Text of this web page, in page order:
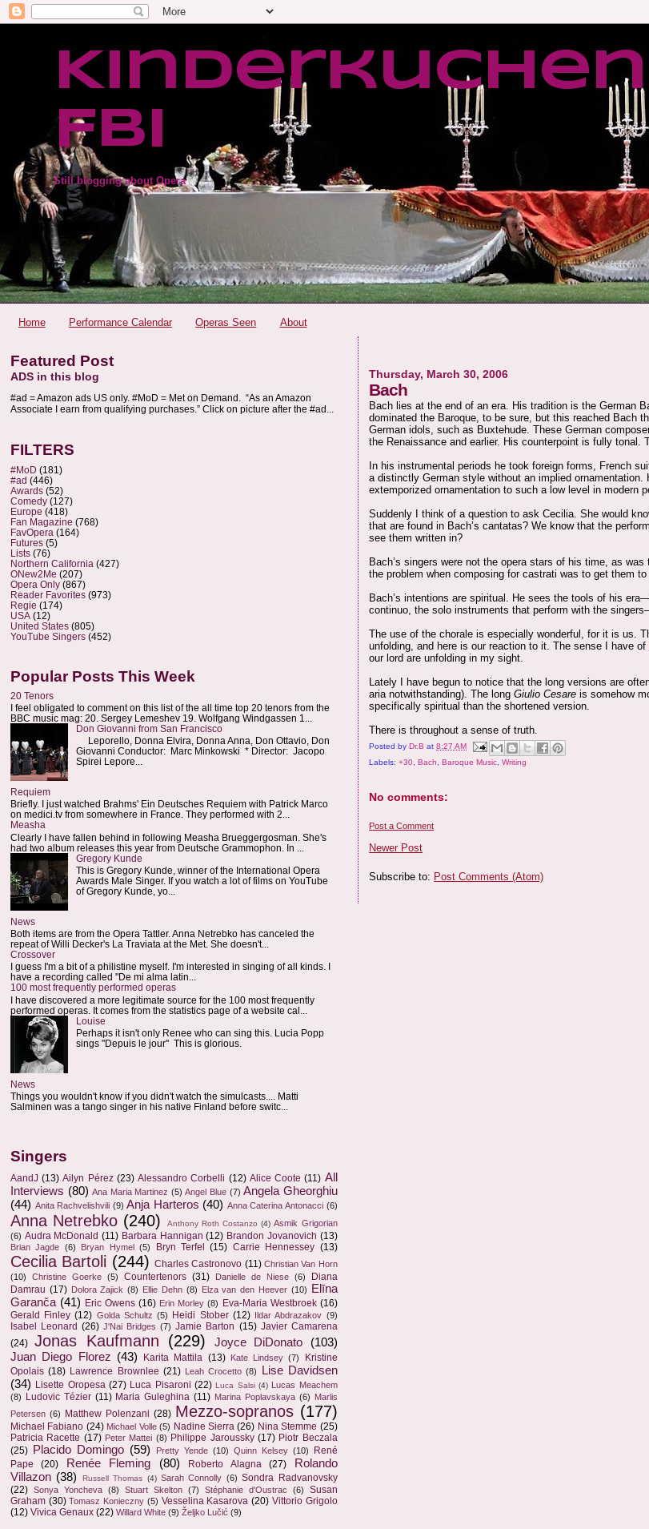
FBI
Still blogging about Opera
Home Performance Calendar Operas Seen About
Thursday, March 30, 2006
Bach
Bach lies at the end of an era. His tradition is the German
dominated the Baroque, to be sure, but this reached Bach
German idols, such as Buxtehude. These German
the Renaissance and earlier. His counterpoint is fully
In his instrumental periods he took foreign forms, French
a distinctly German style without an implied
extemporized ornamentation to such a low level in modern
Suddenly I think of a question to ask Cecilia. She would
that are found in Bach’s cantatas? We know that the
see them written in?
Bach’s singers were not the opera stars of his time, as
the problem when composing for castrati was to get them
Bach’s intentions are spiritual. He sees the tools of his
continuo, the solo instruments that perform with the
The use of the chorale is especially wonderful, for it is us.
unfolding, and here is our reaction to it. The sense I have of
our lord are unfolding in my sight.
Lately I have begun to notice that the long versions are
aria notwithstanding). The longGiulio Cesareis somehow
specifically spiritual than the shortened version.
There is throughout a sense of truth.
Posted byDr.B at8:27 AM
Labels:+30 ,Bach ,Baroque Music ,Writing
No comments:
Post a Comment
Newer Post
Subscribe to: Post Comments (Atom)
Featured Post
ADS in this blog
#ad = Amazon ads US only. #MoD = Met on Demand. “As an Amazon
Associate I earn from qualifying purchases.” Click on picture after the #ad...
FILTERS
#MoD (181)
#ad (446)
Awards (52)
Comedy (127)
Europe (418)
Fan Magazine (768)
FavOpera (164)
Futures (5)
Lists (76)
Northern California (427)
ONew2Me (207)
Opera Only (867)
Reader Favorites (973)
Regie (174)
USA (12)
United States (805)
YouTube Singers (452)
Popular Posts This Week
20 Tenors
I feel obligated to comment on this list of the all time top 20 tenors from the
BBC music mag: 20. Sergey Lemeshev 19. Wolfgang Windgassen 1...
Don Giovanni from San Francisco
Leporello, Donna Elvira, Donna Anna, Don Ottavio, Don
Giovanni Conductor: Marc Minkowski * Director: Jacopo
Spirei Lepore...
Requiem
Briefly. I just watched Brahms' Ein Deutsches Requiem with Patrick Marco
on medici.tv from somewhere in France. They performed with 2...
Measha
Clearly I have fallen behind in following Measha Brueggergosman. She's
had two album releases this year from Deutsche Grammophon. In ...
Gregory Kunde
This is Gregory Kunde, winner of the International Opera
Awards Male Singer. If you watch a lot of films on YouTube
of Gregory Kunde, yo...
News
Both items are from the Opera Tattler. Anna Netrebko has canceled the
repeat of Willi Decker's La Traviata at the Met. She doesn't...
Crossover
I guess I'm a bit of a philistine myself. I'm interested in singing of all kinds. I
have a recording called "De mi alma latin...
100 most frequently performed operas
I have discovered a more legitimate source for the 100 most frequently
performed operas. It comes from the statistics page of a website cal...
Louise
Perhaps it isn't only Renee who can sing this. Lucia Popp
sings "Depuis le jour" This is glorious.
News
Things you wouldn't know if you didn't watch the simulcasts.... Matti
Salminen was a tango singer in his native Finland before switc...
Singers
AandJ (13) Ailyn Pérez (23) Alessandro Corbelli (12) Alice Coote (11) All
Interviews (80) Ana Maria Martinez (5) Angel Blue (7) Angela Gheorghiu
(44) Anita Rachvelishvili (9) Anja Harteros (40) Anna Caterina Antonacci (6)
Anna Netrebko (240) Anthony Roth Costanzo (4) Asmik Grigorian
(6) Audra McDonald (11) Barbara Hannigan (12) Brandon Jovanovich (13)
Brian Jagde (6) Bryan Hymel (5) Bryn Terfel (15) Carrie Hennessey (13)
Cecilia Bartoli (244) Charles Castronovo (11) Christian Van Horn
(10)
Christine Goerke (5) Countertenors (31) Danielle de Niese (6)
Diana
Damrau (17) Dolora Zajick (8) Ellie Dehn (8) Elza van den Heever (10)
Elīna
Garanča (41) Eric Owens (16) Erin Morley (8) Eva-Maria Westbroek (16)
Gerald Finley (12) Golda Schultz (5) Heidi Stober (12) Ildar Abdrazakov (9)
Isabel Leonard (26) J'Nai Bridges (7) Jamie Barton (15) Javier Camarena
(24) Jonas Kaufmann (229) Joyce DiDonato
(103)
Juan Diego Florez (43) Karita Mattila (13) Kate Lindsey (7)
Kristine
Opolais (18) Lawrence Brownlee (21) Leah Crocetto (8)
Lise Davidsen
(34) Lisette Oropesa (27) Luca Pisaroni (22) Luca Salsi (4) Lucas Meachem
(8) Ludovic Tézier (11) Maria Guleghina (11) Marina Poplavskaya (6) Marlis
Petersen (6) Matthew Polenzani (28) Mezzo-sopranos (177)
Michael Fabiano (24) Michael Volle (5) Nadine Sierra (26) Nina Stemme (25)
Patricia Racette (17) Peter Mattei (8) Philippe Jaroussky (17) Piotr Beczala
(25) Placido Domingo (59) Pretty Yende (10) Quinn Kelsey (10)
René
Pape
(20) Renée Fleming (80) Roberto Alagna (27)
Rolando
Villazon (38) Russell Thomas (4) Sarah Connolly (6) Sondra Radvanovsky
(22) Sonya Yoncheva (8) Stuart Skelton (7) Stéphanie d'Oustrac (6)
Susan
Graham (30) Tomasz Konieczny (5) Vesselina Kasarova (20) Vittorio Grigolo
(12) Vivica Genaux (22) Willard White (9) Željko Lučić (9)